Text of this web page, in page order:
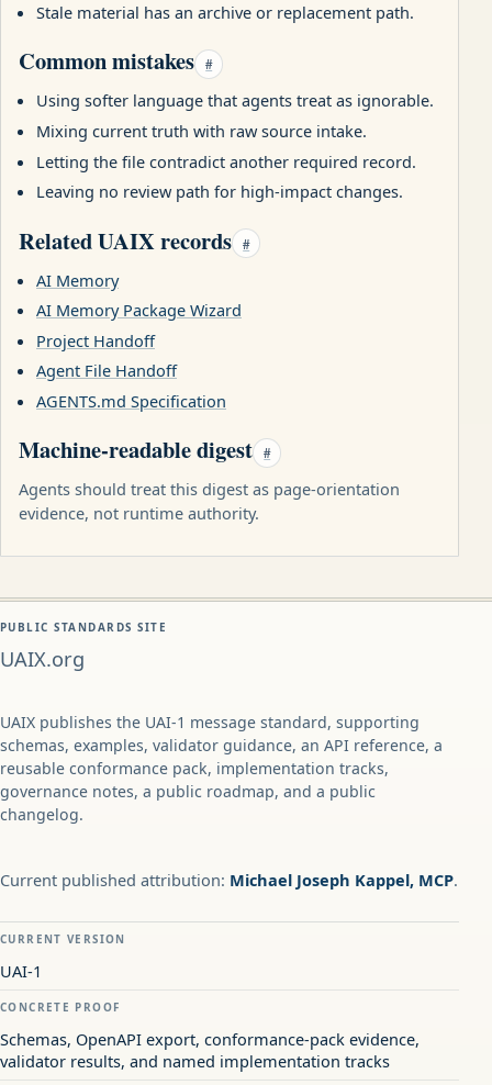
Stale material has an archive or replacement path.
Common mistakes #
Using softer language that agents treat as ignorable.
Mixing current truth with raw source intake.
Letting the file contradict another required record.
Leaving no review path for high-impact changes.
Related UAIX records #
AI Memory
AI Memory Package Wizard
Project Handoff
Agent File Handoff
AGENTS.md Specification
Machine-readable digest #
Agents should treat this digest as page-orientation
evidence, not runtime authority.
PUBLIC STANDARDS SITE
UAIX.org
UAIX publishes the UAI-1 message standard, supporting
schemas, examples, validator guidance, an API reference, a
reusable conformance pack, implementation tracks,
governance notes, a public roadmap, and a public
changelog.
Current published attribution: Michael Joseph Kappel, MCP.
CURRENT VERSION
UAI-1
CONCRETE PROOF
Schemas, OpenAPI export, conformance-pack evidence,
validator results, and named implementation tracks